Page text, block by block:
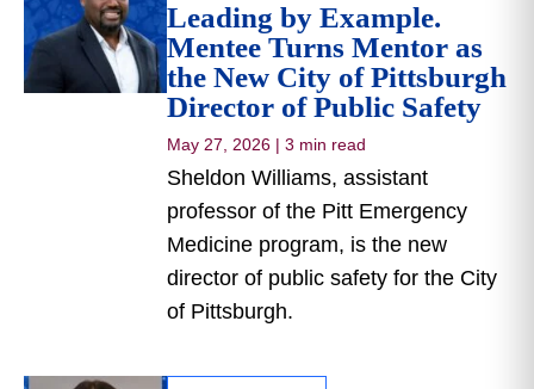
Leading by Example.
Mentee Turns Mentor as
the New City of Pittsburgh
Director of Public Safety
May 27, 2026 | 3 min read
Sheldon Williams, assistant
professor of the Pitt Emergency
Medicine program, is the new
director of public safety for the City
of Pittsburgh.